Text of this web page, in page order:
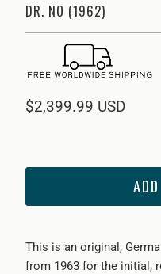
DR. NO (1962)
$2,399.99 USD
This is an original,
from 1963 for the initial,